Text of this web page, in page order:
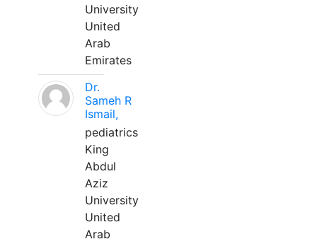
University
United
Arab
Emirates
Dr.
Sameh R
Ismail,
pediatrics
King
Abdul
Aziz
University
United
Arab